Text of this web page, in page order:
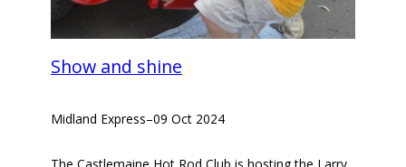
Show and shine
Midland Express–09 Oct 2024